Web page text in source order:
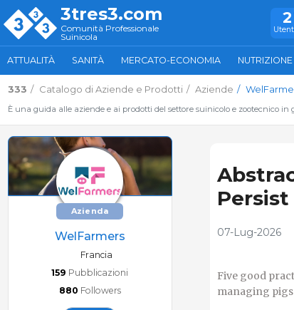
3tres3.com
Comunità Professionale
Suinicola
ATTUALITÀ SANITÀ MERCATO-ECONOMIA NUTRIZIONE
333 Catalogo di Aziende e Prodotti Aziende
È una guida alle aziende e ai prodotti del settore suinicolo e zootecnico
Azienda
WelFarmers
Francia
159 Pubblicazioni
880 Followers
Persist
07-Lug-2026
Five good
managing